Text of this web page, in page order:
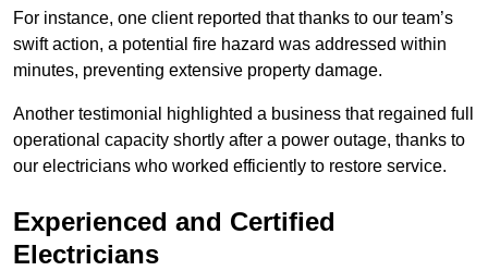
For instance, one client reported that thanks to our team’s
swift action, a potential fire hazard was addressed within
minutes, preventing extensive property damage.
Another testimonial highlighted a business that regained full
operational capacity shortly after a power outage, thanks to
our electricians who worked efficiently to restore service.
Experienced and Certified
Electricians